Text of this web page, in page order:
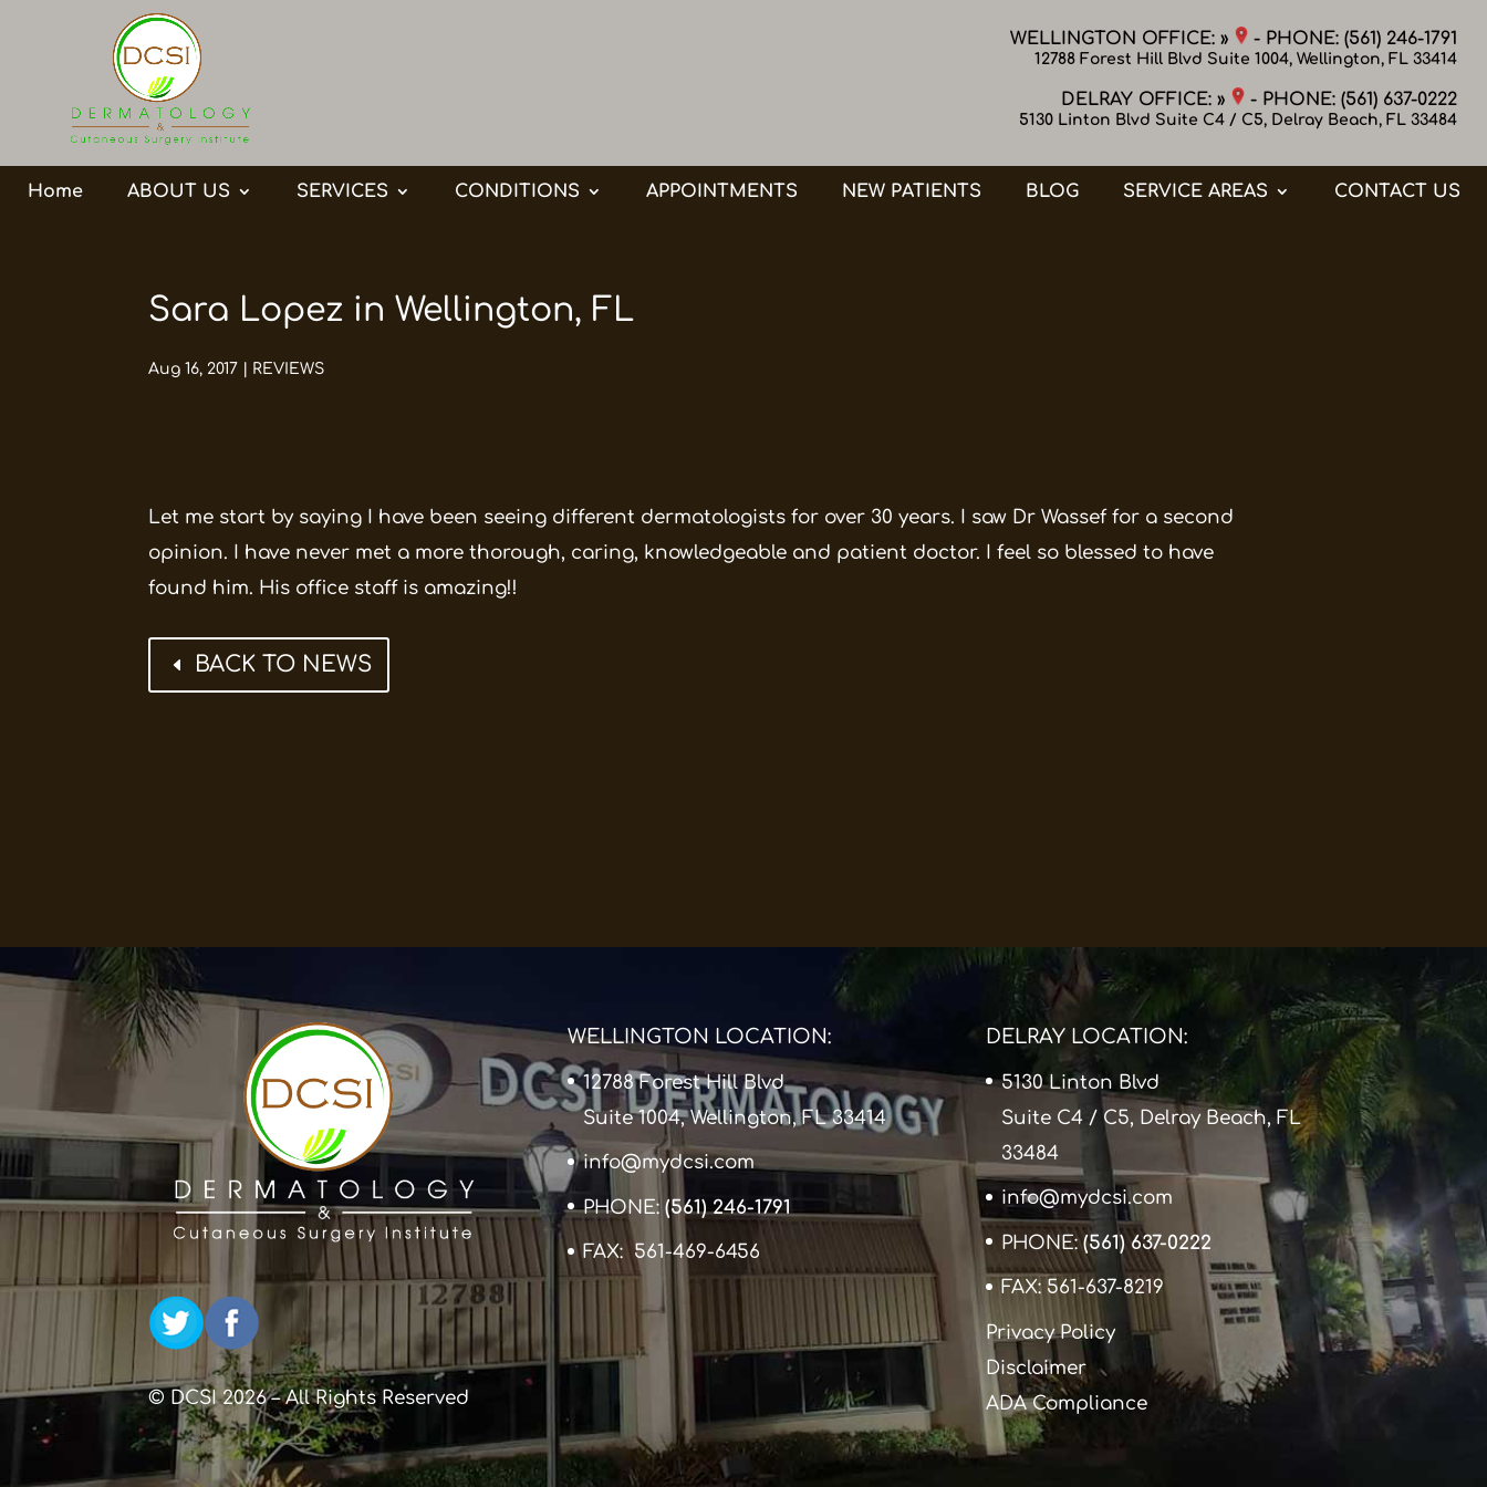
WELLINGTON OFFICE: » - PHONE:(561) 246-1791
12788 Forest Hill Blvd Suite 1004, Wellington, FL 33414
DELRAY OFFICE: » - PHONE:(561) 637-0222
5130 Linton Blvd Suite C4 / C5, Delray Beach, FL 33484
Home ABOUT US SERVICES CONDITIONS APPOINTMENTS NEW PATIENTS BLOG SERVICE AREAS CONTACT US
Sara Lopez in Wellington, FL
Aug 16, 2017 REVIEWS
Let me start by saying I have been seeing different dermatologists for over 30 years. I saw Dr Wassef for a second
opinion. I have never met a more thorough, caring, knowledgeable and patient doctor. I feel so blessed to have
found him. His office staff is amazing!!
BACK TO NEWS
© DCSI 2026 – All Rights Reserved
WELLINGTON LOCATION:
12788 Forest Hill Blvd
Suite 1004, Wellington, FL 33414
info@mydcsi.com
PHONE: (561) 246-1791
FAX: 561-469-6456
DELRAY LOCATION:
5130 Linton Blvd
Suite C4 / C5, Delray Beach, FL
33484
info@mydcsi.com
PHONE:(561) 637-0222
FAX: 561-637-8219
Privacy Policy
Disclaimer
ADA Compliance